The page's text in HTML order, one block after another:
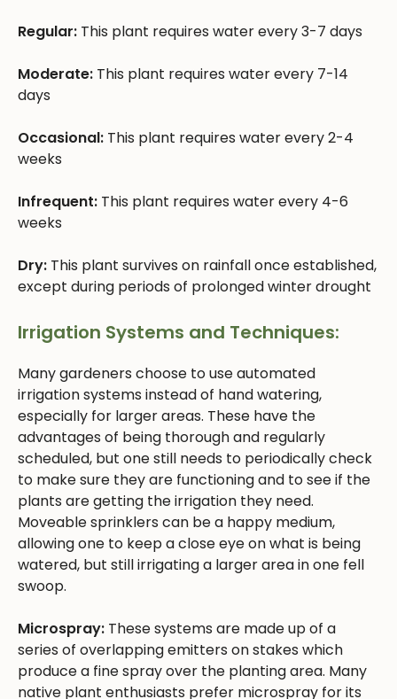
Regular: This plant requires water every 3-7 days
Moderate: This plant requires water every 7-14
days
Occasional: This plant requires water every 2-4
weeks
Infrequent: This plant requires water every 4-6
weeks
Dry: This plant survives on rainfall once established,
except during periods of prolonged winter drought
Irrigation Systems and Techniques:
Many gardeners choose to use automated
irrigation systems instead of hand watering,
especially for larger areas. These have the
advantages of being thorough and regularly
scheduled, but one still needs to periodically check
to make sure they are functioning and to see if the
plants are getting the irrigation they need.
Moveable sprinklers can be a happy medium,
allowing one to keep a close eye on what is being
watered, but still irrigating a larger area in one fell
swoop.
Microspray: These systems are made up of a
series of overlapping emitters on stakes which
produce a fine spray over the planting area. Many
native plant enthusiasts prefer microspray for its